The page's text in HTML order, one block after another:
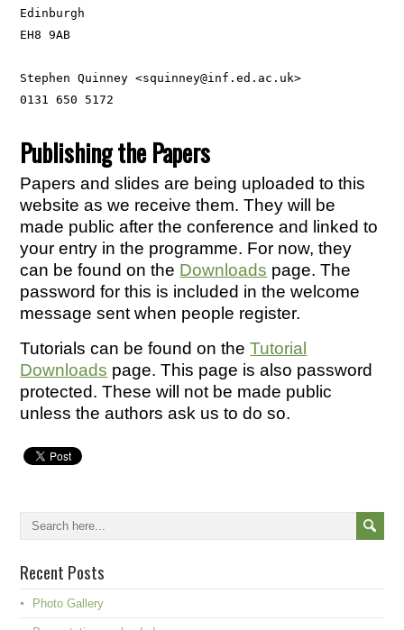
Edinburgh
EH8 9AB
Stephen Quinney <squinney@inf.ed.ac.uk>
Publishing the Papers
Papers and slides are being uploaded to this
website as we receive them. They will be
made public after the conference and linked to
your entry in the programme. For now, they
can be found on the Downloads page. The
password for this is included in the welcome
message sent when people register.
Tutorials can be found on theTutorial
Downloads page. This page is also password
protected. These will not be made public
unless the authors ask us to do so.
Recent Posts
Photo Gallery